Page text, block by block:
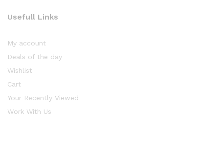
Usefull Links
My account
Deals of the day
Wishlist
Cart
Your Recently Viewed
Work With Us